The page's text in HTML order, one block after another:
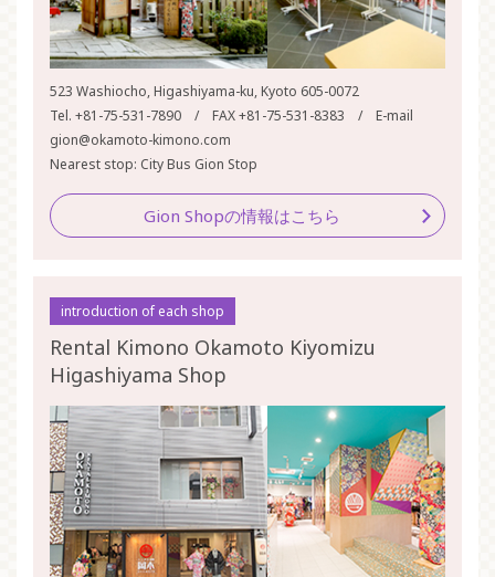
523 Washiocho, Higashiyama-ku, Kyoto 605-0072
Tel. +81-75-531-7890 / FAX +81-75-531-8383 / E-mail
gion@okamoto-kimono.com
Nearest stop: City Bus Gion Stop
Gion Shopの情報はこちら
introduction of each shop
Rental Kimono Okamoto Kiyomizu
Higashiyama Shop